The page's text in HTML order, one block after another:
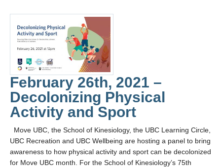
February 26th, 2021 –
Decolonizing Physical
Activity and Sport
Move UBC, the School of Kinesiology, the UBC Learning Circle,
UBC Recreation and UBC Wellbeing are hosting a panel to bring
awareness to how physical activity and sport can be decolonized
for Move UBC month. For the School of Kinesiology’s 75th